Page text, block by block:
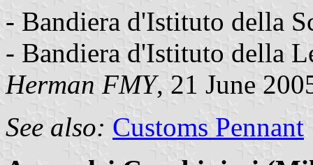
- Bandiera d'Istituto della
- Bandiera d'Istituto della
Herman FMY, 21 June
See also: Customs Pennant